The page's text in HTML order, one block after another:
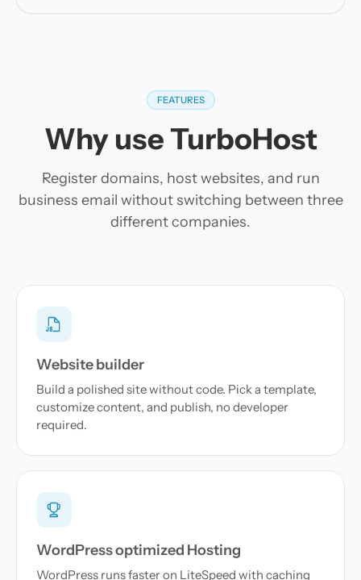
FEATURES
Why use TurboHost
Register domains, host websites, and run
business email without switching between three
different companies.
Website builder
Build a polished site without code. Pick a template,
customize content, and publish, no developer
required.
WordPress optimized Hosting
WordPress runs faster on LiteSpeed with caching